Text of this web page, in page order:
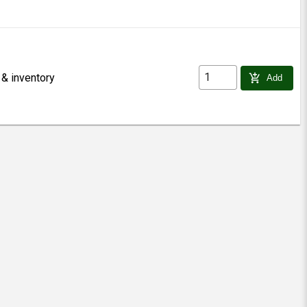
inventory add_shopping_cart Add